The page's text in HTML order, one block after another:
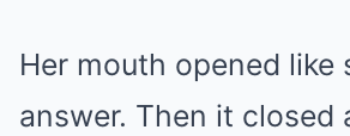
Her mouth opened like
answer. Then it closed